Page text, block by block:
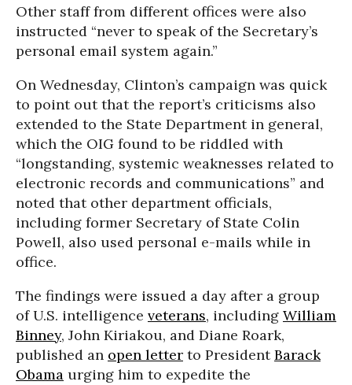
Other staff from different offices were also
instructed “never to speak of the Secretary’s
personal email system again.”
On Wednesday, Clinton’s campaign was quick
to point out that the report’s criticisms also
extended to the State Department in general,
which the OIG found to be riddled with
“longstanding, systemic weaknesses related to
electronic records and communications” and
noted that other department officials,
including former Secretary of State Colin
Powell, also used personal e-mails while in
office.
The findings were issued a day after a group
of U.S. intelligence veterans, including William
Binney, John Kiriakou, and Diane Roark,
published an open letter to PresidentBarack
Obama urging him to expedite the